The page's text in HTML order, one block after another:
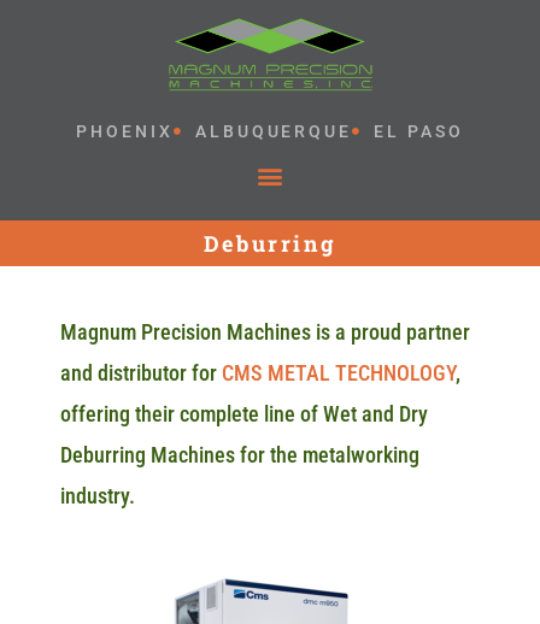
PHOENIX ALBUQUERQUE EL PASO
Deburring
Magnum Precision Machines is a proud partner
and distributor for CMS METAL TECHNOLOGY,
offering their complete line of Wet and Dry
Deburring Machines for the metalworking
industry.